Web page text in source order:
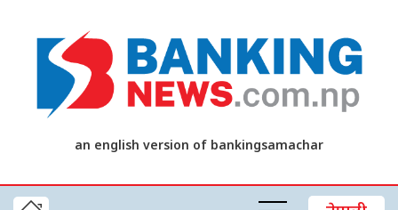
an english version of bankingsamachar